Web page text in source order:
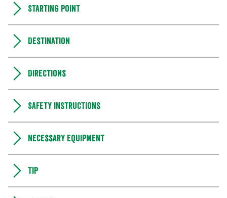
Starting point
Destination
Directions
Safety instructions
Necessary equipment
Tip